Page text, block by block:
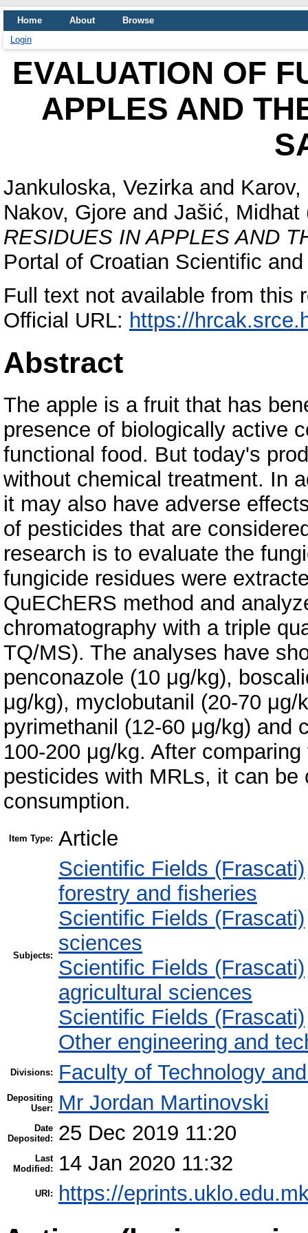
Home About
Browse
Login
EVALUATION OF
APPLES AND
Jankuloska, Vezirkaand Karov,
Nakov, Gjore and Jašić, Midhat
RESIDUES IN APPLES AND
Portal of Croatian Scientific
Full text not available from this
Official URL: https://
Abstract
The apple is a fruit that has
presence of biologically active
functional food. But today's
without chemical treatment. In
it may also have adverse
of pesticides that are
research is to evaluate the
fungicide residues were
QuEChERS method and
chromatography with a triple
TQ/MS). The analyses have
penconazole (10 μg/kg),
μg/kg), myclobutanil (20-70
pyrimethanil (12-60 μg/kg) and
100-200 μg/kg. After
pesticides with MRLs, it can
consumption.
Item Type: Article
Subjects:
Scientific Fields (Frascati)
forestry and fisheries
Scientific Fields (Frascati)
sciences
Scientific Fields (Frascati)
agricultural sciences
Scientific Fields (Frascati)
Other engineering and
Divisions: Faculty of Technology
Depositing
User:
Mr Jordan Martinovski
Date
Deposited:
25 Dec 2019 11:20
Last
Modified:
14 Jan 2020 11:32
URI: https://